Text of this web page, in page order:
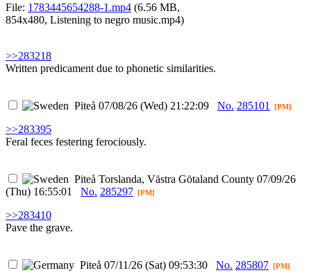
File: 1783445654288-1.mp4 (6.56 MB,
854x480, Listening to negro music.mp4)
>>283218
Written predicament due to phonetic similarities.
Piteå 07/08/26 (Wed) 21:22:09 No. 285101 [PM]
>>283395
Feral feces festering ferociously.
Piteå Torslanda, Västra Götaland County 07/09/26
(Thu) 16:55:01
No. 285297 [PM]
>>283410
Pave the grave.
Piteå 07/11/26 (Sat) 09:53:30 No. 285807 [PM]